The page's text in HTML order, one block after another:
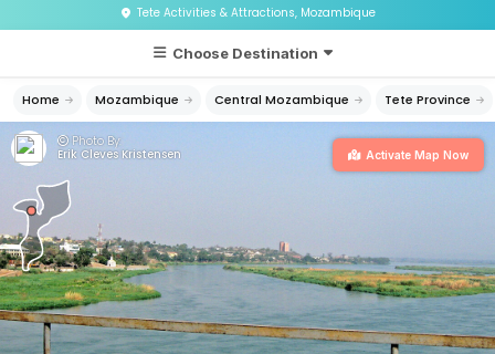
Tete Activities & Attractions, Mozambique
Choose Destination
Home Mozambique Central Mozambique Tete Province
Photo By:
Erik Cleves Kristensen
Activate Map Now